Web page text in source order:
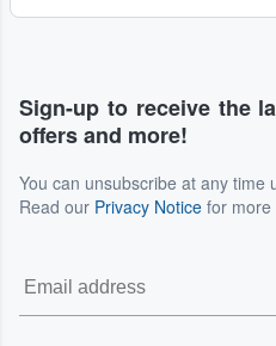
Sign-up to receive the
offers and more!
You can unsubscribe at any time
Read our Privacy Notice for more